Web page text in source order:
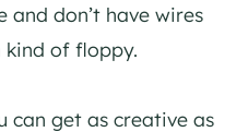
and don’t have wires
kind of floppy.
can get as creative as